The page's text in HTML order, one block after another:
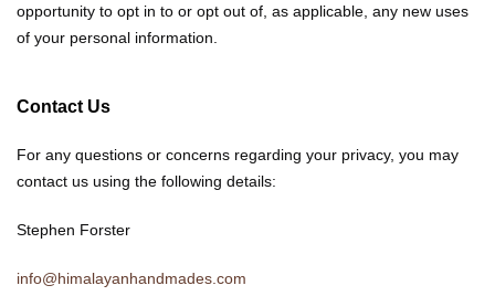
opportunity to opt in to or opt out of, as applicable, any new uses
of your personal information.
Contact Us
For any questions or concerns regarding your privacy, you may
contact us using the following details:
Stephen Forster
info@himalayanhandmades.com